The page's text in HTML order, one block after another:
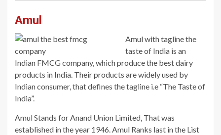
Amul
Amul with tagline the
taste of India is an
Indian FMCG company, which produce the best dairy
products in India. Their products are widely used by
Indian consumer, that defines the tagline i.e “The Taste of
India”.
Amul Stands for Anand Union Limited, That was
established in the year 1946. Amul Ranks last in the List